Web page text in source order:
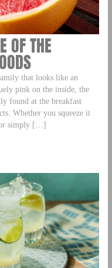
OF THE
that looks like an
pink on the inside, the
found at the breakfast
Whether you squeeze it
simply […]